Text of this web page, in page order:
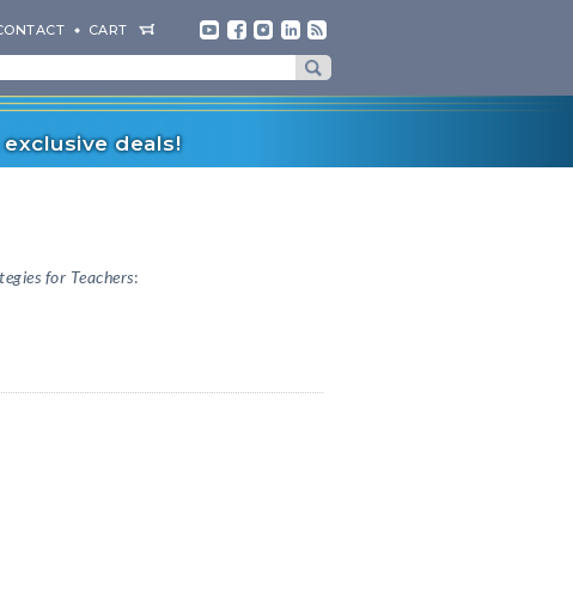
CART
deals!
for Teachers: